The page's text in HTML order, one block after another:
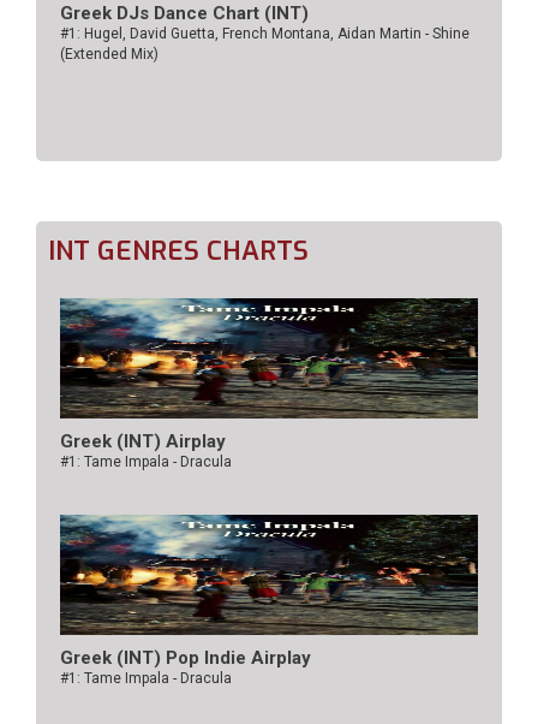
Greek DJs Dance Chart (ΙΝΤ)
#1: Hugel, David Guetta, French Montana, Aidan Martin - Shine
(Extended Mix)
INT GENRES CHARTS
Greek (INT) Airplay
#1: Tame Impala - Dracula
Greek (INT) Pop Indie Airplay
#1: Tame Impala - Dracula